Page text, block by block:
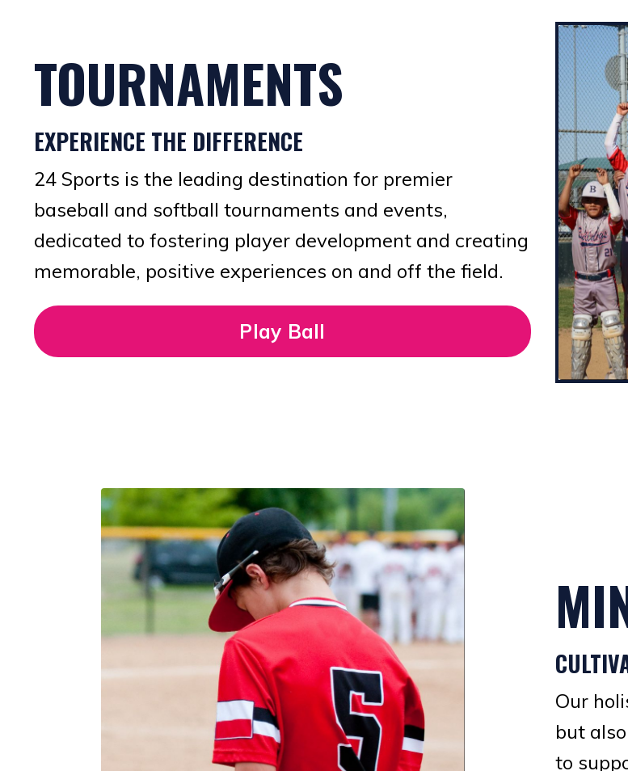
TOURNAMENTS
EXPERIENCE THE DIFFERENCE
24 Sports is the leading destination for premier
baseball and softball tournaments and events,
dedicated to fostering player development and creating
memorable, positive experiences on and off the field.
Play Ball
Our
but
to